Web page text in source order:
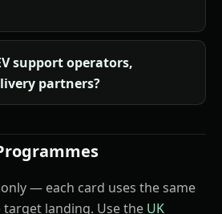
support operators,
partners?
— each card uses the same
landing. Use the UK